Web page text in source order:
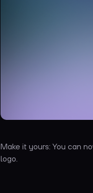
Make it yours: You can
logo.